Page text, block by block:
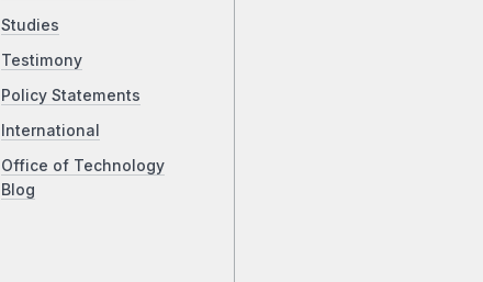
Studies
Testimony
Policy Statements
International
Office of Technology
Blog